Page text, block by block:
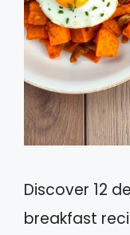
Discover 12
breakfast